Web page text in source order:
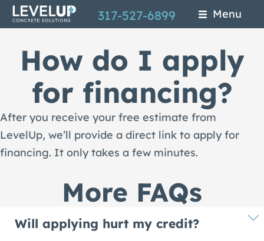
Skip
to
main
content
317-527-6899 Menu
How do I apply
for financing?
After you receive your free estimate from
LevelUp, we’ll provide a direct link to apply for
financing. It only takes a few minutes.
More FAQs
Will applying hurt my credit?